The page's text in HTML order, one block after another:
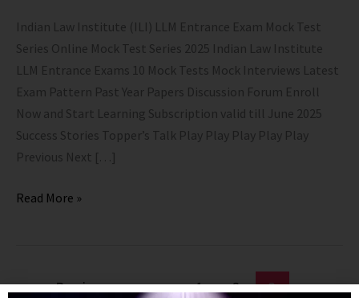
Indian Law Institute (ILI) LLM Entrance Exam Mock Test
Series Online Mock Test Series 2025 Indian Law Institute
LLM Entrance Exams 10 Mock Tests Mock Interviews Latest
Exam Pattern Past Year Papers Discussion Forum Enroll
Now and Start Learning Subscription valid till June 2025
Success Stories Topper’s Talk Play Play Play Play Play
Previous Next […]
Read More »
←Previous 1 2 3